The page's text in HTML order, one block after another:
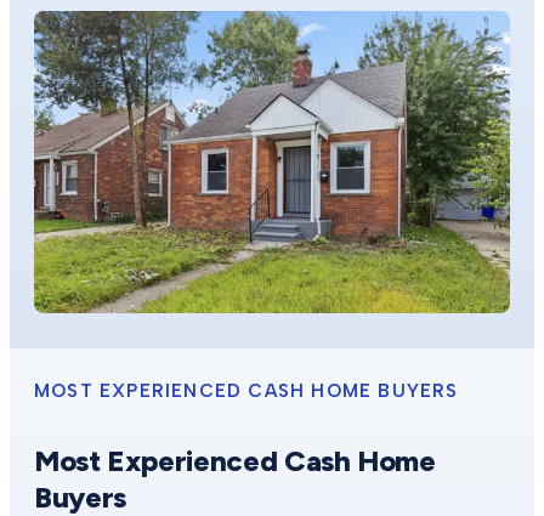
MOST EXPERIENCED CASH HOME BUYERS
Most Experienced Cash Home
Buyers